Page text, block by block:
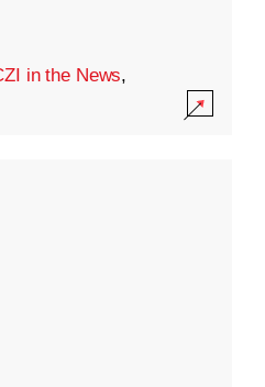
in the News,